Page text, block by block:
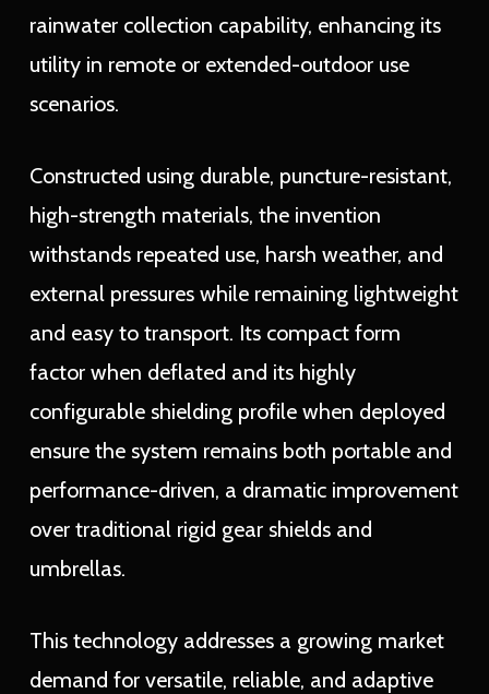
rainwater collection capability, enhancing its
utility in remote or extended-outdoor use
scenarios.
Constructed using durable, puncture-resistant,
high-strength materials, the invention
withstands repeated use, harsh weather, and
external pressures while remaining lightweight
and easy to transport. Its compact form
factor when deflated and its highly
configurable shielding profile when deployed
ensure the system remains both portable and
performance-driven, a dramatic improvement
over traditional rigid gear shields and
umbrellas.
This technology addresses a growing market
demand for versatile, reliable, and adaptive